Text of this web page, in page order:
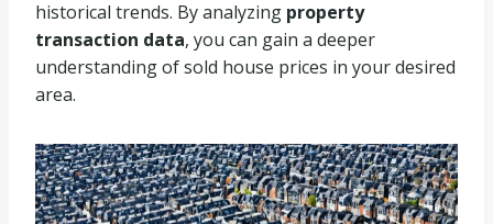
historical trends. By analyzing property
transaction data, you can gain a deeper
understanding of sold house prices in your desired
area.